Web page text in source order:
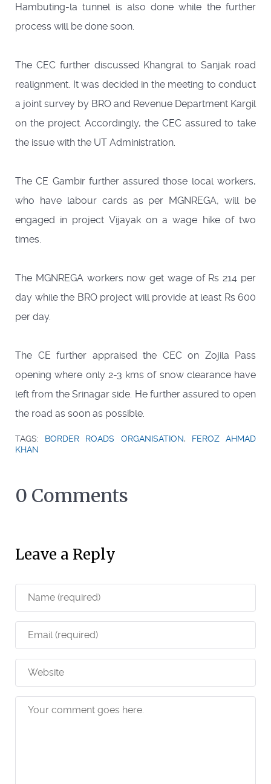
Hambuting-la tunnel is also done while the further
process will be done soon.
The CEC further discussed Khangral to Sanjak road
realignment. It was decided in the meeting to conduct
a joint survey by BRO and Revenue Department Kargil
on the project. Accordingly, the CEC assured to take
the issue with the UT Administration.
The CE Gambir further assured those local workers,
who have labour cards as per MGNREGA, will be
engaged in project Vijayak on a wage hike of two
times.
The MGNREGA workers now get wage of Rs 214 per
day while the BRO project will provide at least Rs 600
per day.
The CE further appraised the CEC on Zojila Pass
opening where only 2-3 kms of snow clearance have
left from the Srinagar side. He further assured to open
the road as soon as possible.
TAGS: BORDER ROADS ORGANISATION, FEROZ AHMAD
KHAN
0 Comments
Leave a Reply